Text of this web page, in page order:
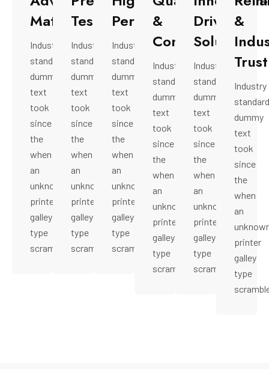
Material
Industry
standard
dummy
text
took
since
the
when
an
unknown
printer
galley
type
scrambled.
Testing
Industry
standard
dummy
text
took
since
the
when
an
unknown
printer
galley
type
scrambled.
Performance
Industry
standard
dummy
text
took
since
the
when
an
unknown
printer
galley
type
scrambled.
&
Compliance
Industry
standard
dummy
text
took
since
the
when
an
unknown
printer
galley
type
scrambled.
Driven
Solutions
Industry
standard
dummy
text
took
since
the
when
an
unknown
printer
galley
type
scrambled.
&
Trust
Industry
standard
dummy
text
took
since
the
when
an
printer
galley
type